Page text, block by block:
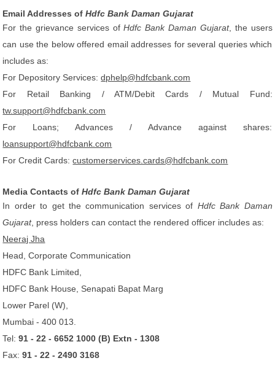
Email Addresses ofHdfc Bank Daman Gujarat
For the grievance services ofHdfc Bank Daman Gujarat, the users
can use the below offered email addresses for several queries which
includes as:
For Depository Services:dphelp@hdfcbank.com
For Retail Banking / ATM/Debit Cards / Mutual Fund:
tw.support@hdfcbank.com
For Loans; Advances / Advance against shares:
loansupport@hdfcbank.com
For Credit Cards:customerservices.cards@hdfcbank.com
Media Contacts ofHdfc Bank Daman Gujarat
In order to get the communication services of Hdfc Bank Daman
Gujarat, press holders can contact the rendered officer includes as:
Neeraj Jha
Head, Corporate Communication
HDFC Bank Limited,
HDFC Bank House, Senapati Bapat Marg
Lower Parel (W),
Mumbai - 400 013.
Tel:91 - 22 - 6652 1000 (B) Extn - 1308
Fax:91 - 22 - 2490 3168